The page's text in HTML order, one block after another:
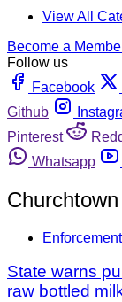
View All
Become a
Follow us
Facebook
Github
Pinterest
Whatsapp
Enforcement
State warns
raw bottled